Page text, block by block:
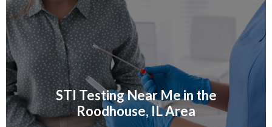
STI Testing Near Me in the
Roodhouse, IL Area